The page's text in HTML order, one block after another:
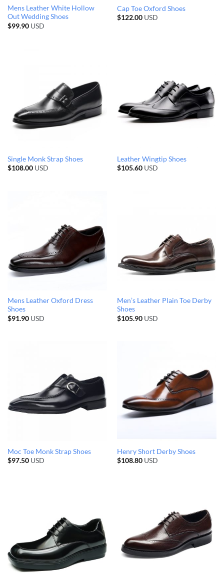
Mens Leather White Hollow
Out Wedding Shoes
$99.90USD
Cap Toe Oxford Shoes
$122.00USD
Single Monk Strap Shoes
$108.00USD
Leather Wingtip Shoes
$105.60USD
Mens Leather Oxford Dress
Shoes
$91.90USD
Men’s Leather Plain Toe Derby
Shoes
$105.90USD
Moc Toe Monk Strap Shoes
$97.50USD
Henry Short Derby Shoes
$108.80USD